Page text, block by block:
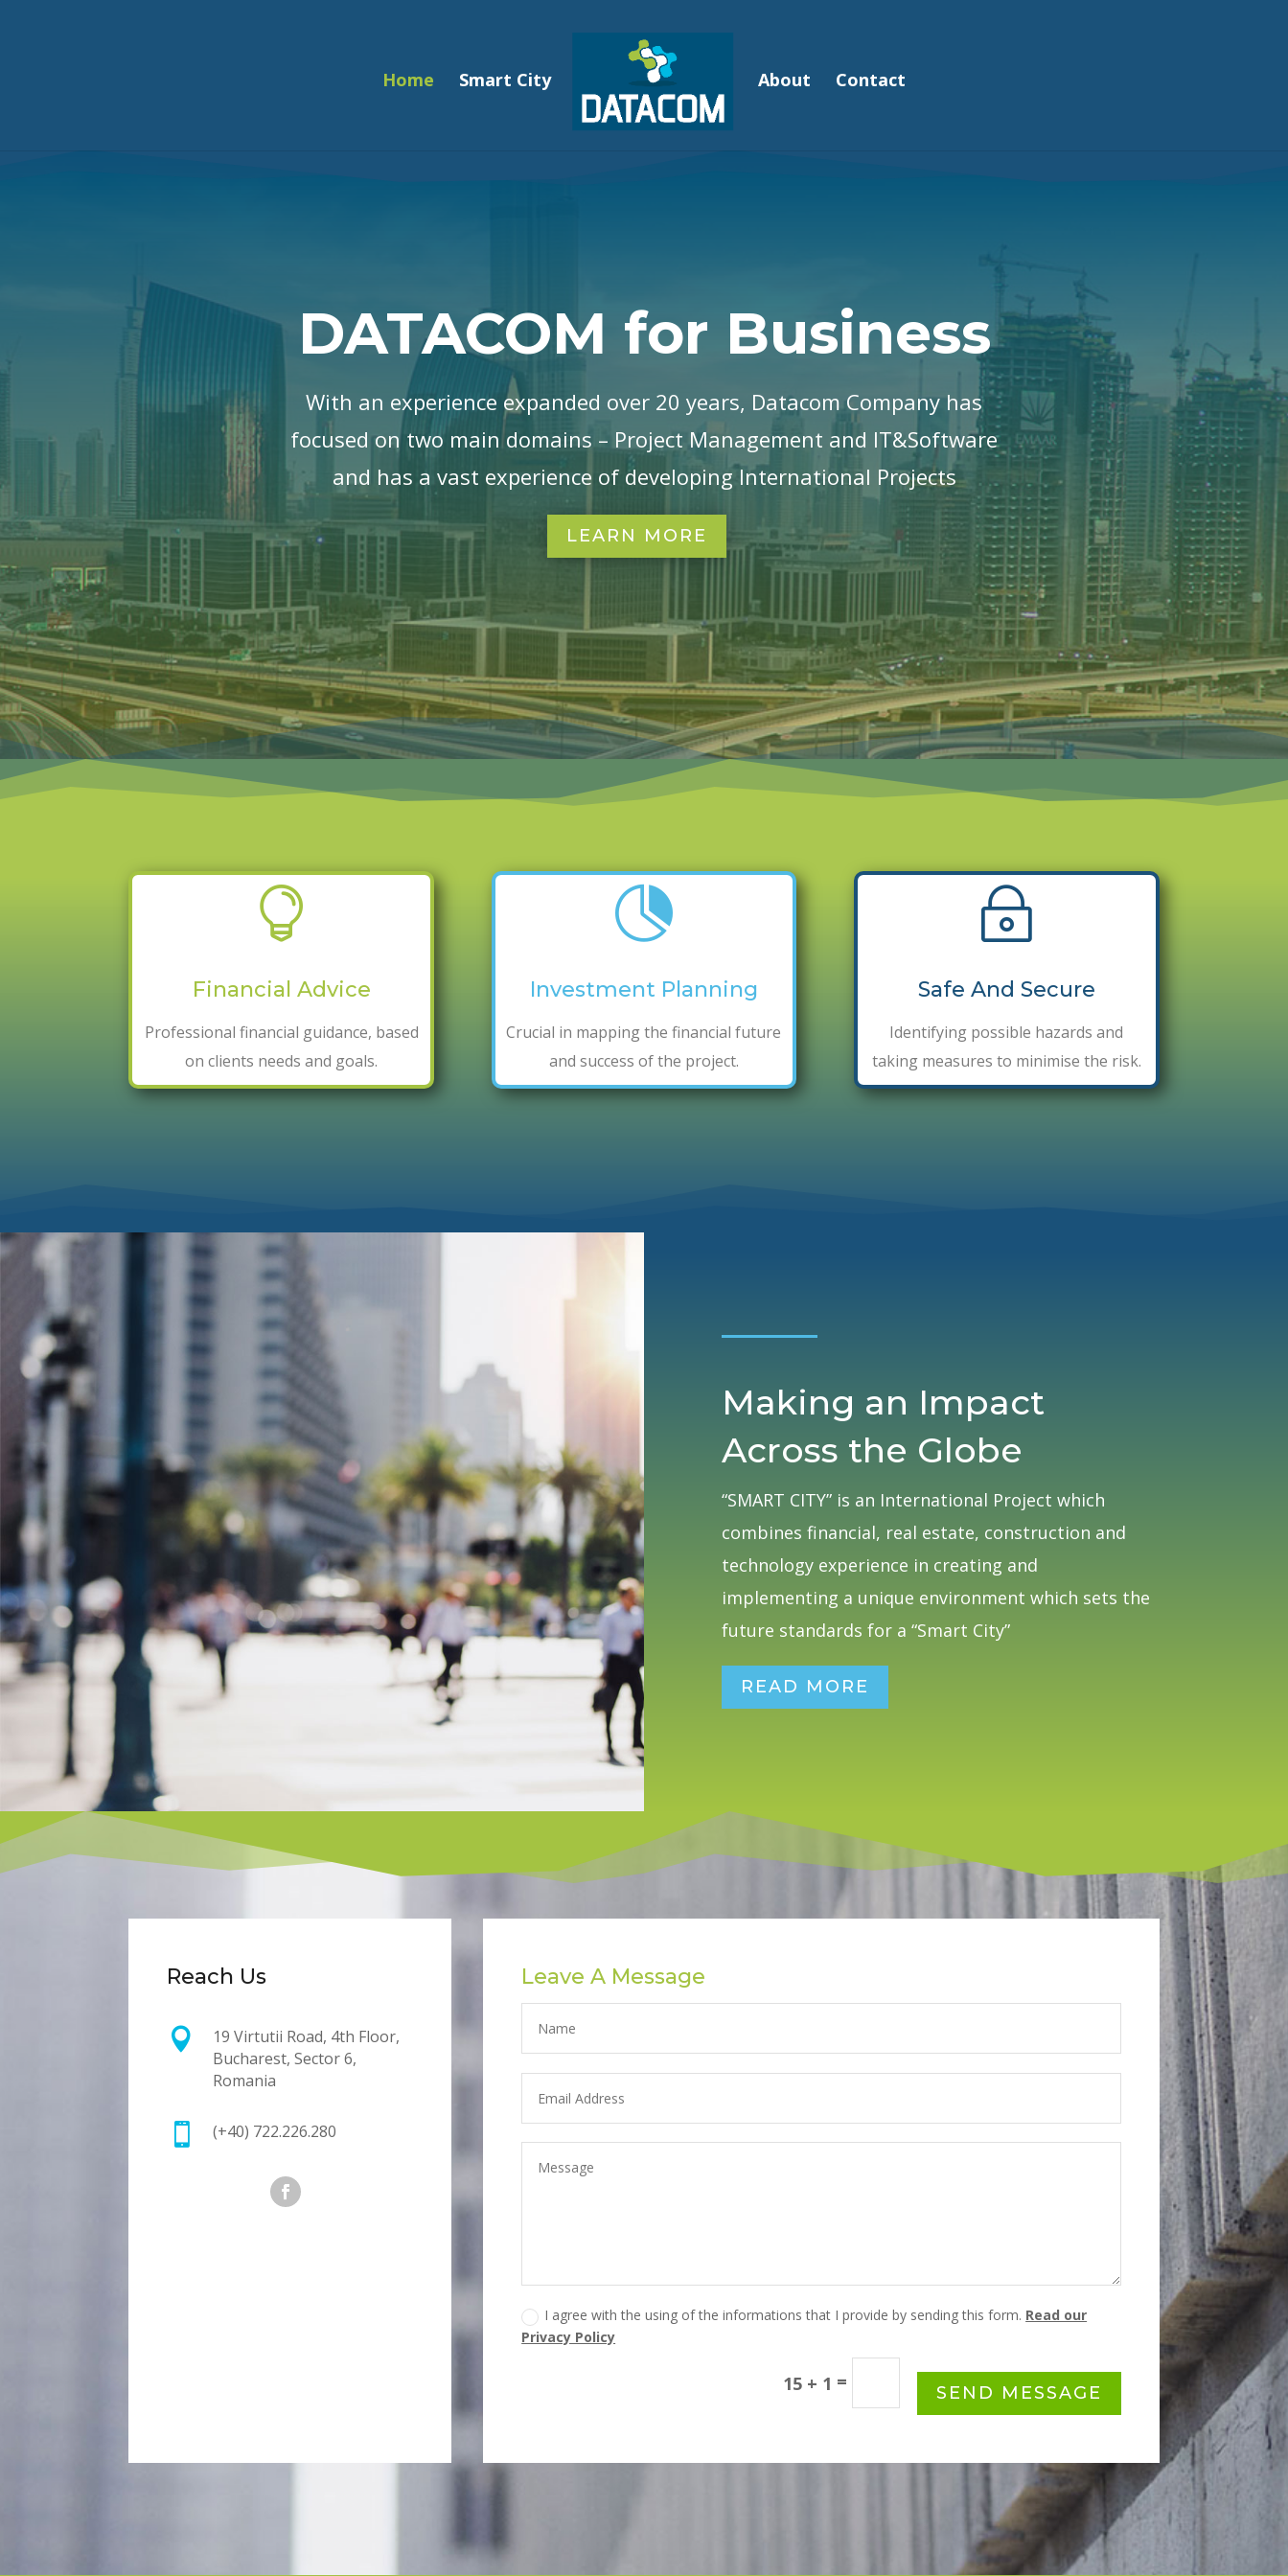
Home Smart City About Contact
DATACOM for Business
With an experience expanded over 20 years, Datacom Company has
focused on two main domains – Project Management and IT&Software
and has a vast experience of developing International Projects
LEARN MORE

Financial Advice
Professional financial guidance, based
on clients needs and goals.

Investment Planning
Crucial in mapping the financial future
and success of the project.
~
Safe And Secure
Identifying possible hazards and
taking measures to minimise the risk.
Making an Impact
Across the Globe
“SMART CITY” is an International Project which
combines financial, real estate, construction and
technology experience in creating and
implementing a unique environment which sets the
future standards for a “Smart City”
READ MORE
Reach Us

19 Virtutii Road, 4th Floor,
Bucharest, Sector 6,
Romania
 (+40) 722.226.280
Leave A Message
I agree with the using of the informations that I provide by sending this form. Read our
Privacy Policy
15 + 1 =
SEND MESSAGE